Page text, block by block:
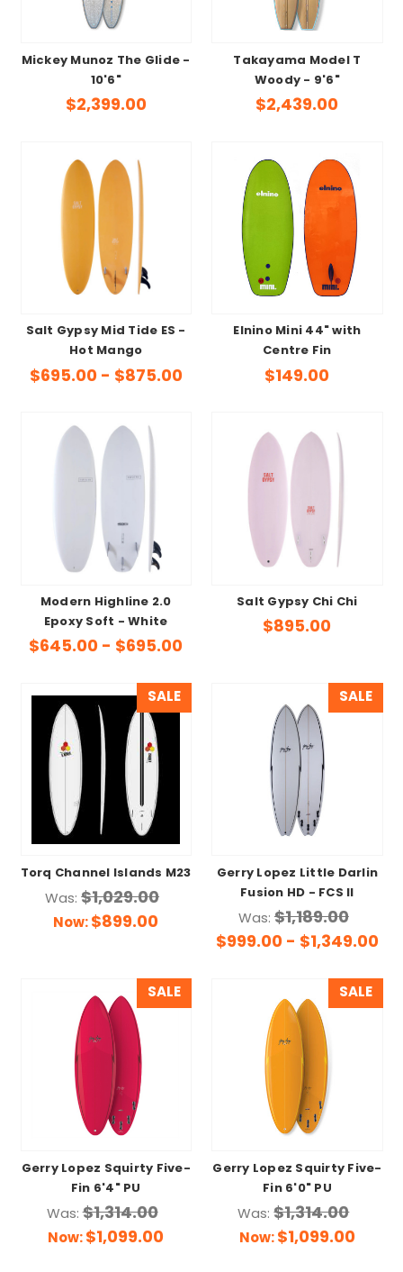
Mickey Munoz The Glide -
10'6"
$2,399.00
Takayama Model T
Woody - 9'6"
$2,439.00
Salt Gypsy Mid Tide ES -
Hot Mango
$695.00 - $875.00
Elnino Mini 44" with
Centre Fin
$149.00
Modern Highline 2.0
Epoxy Soft - White
$645.00 - $695.00
Salt Gypsy Chi Chi
$895.00
SALE
Torq Channel Islands M23
Was:$1,029.00
Now:$899.00
SALE
Gerry Lopez Little Darlin
Fusion HD - FCS II
Was: $1,189.00
$999.00 - $1,349.00
SALE
Gerry Lopez Squirty Five-
Fin 6'4" PU
Was:$1,314.00
Now:$1,099.00
SALE
Gerry Lopez Squirty Five-
Fin 6'0" PU
Was:$1,314.00
Now:$1,099.00